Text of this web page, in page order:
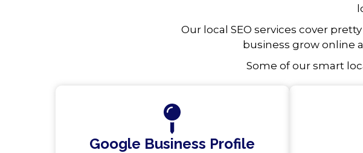
Our local SEO services cover
business grow online
Some of our smart
Google Business Profile